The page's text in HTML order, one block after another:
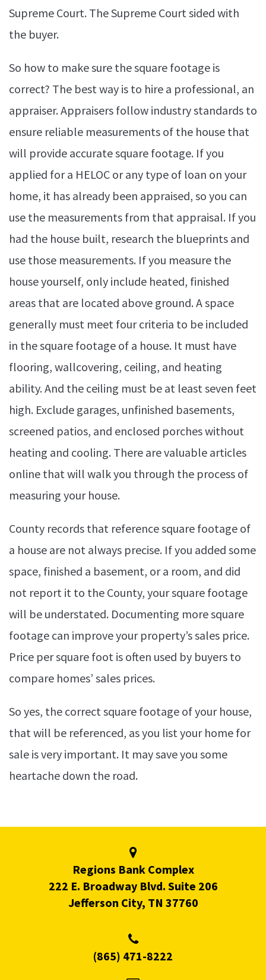
Supreme Court. The Supreme Court sided with
the buyer.
So how to make sure the square footage is
correct? The best way is to hire a professional, an
appraiser. Appraisers follow industry standards to
ensure reliable measurements of the house that
will provide accurate square footage. If you
applied for a HELOC or any type of loan on your
home, it has already been appraised, so you can
use the measurements from that appraisal. If you
had the house built, research the blueprints and
use those measurements. If you measure the
house yourself, only include heated, finished
areas that are located above ground. A space
generally must meet four criteria to be included
in the square footage of a house. It must have
flooring, wallcovering, ceiling, and heating
ability. And the ceiling must be at least seven feet
high. Exclude garages, unfinished basements,
screened patios, and enclosed porches without
heating and cooling. There are valuable articles
online that will walk you through the process of
measuring your house.
County records that reference square footage of
a house are not always precise. If you added some
space, finished a basement, or a room, and did
not report it to the County, your square footage
will be understated. Documenting more square
footage can improve your property’s sales price.
Price per square foot is often used by buyers to
compare homes’ sales prices.
So yes, the correct square footage of your house,
that will be referenced, as you list your home for
sale is very important. It may save you some
heartache down the road.
Regions Bank Complex
222 E. Broadway Blvd. Suite 206
Jefferson City, TN 37760
(865) 471-8222